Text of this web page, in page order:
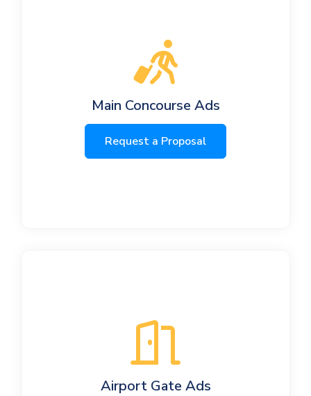
Main Concourse Ads
Request a Proposal
Airport Gate Ads